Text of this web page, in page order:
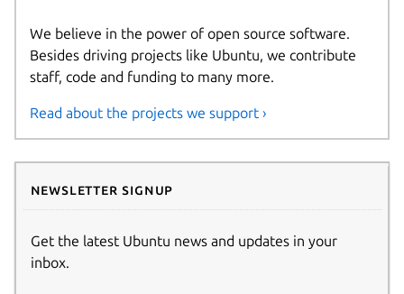
We believe in the power of open source software.
Besides driving projects like Ubuntu, we contribute
staff, code and funding to many more.
Read about the projects we support ›
Newsletter signup
Get the latest Ubuntu news and updates in your
inbox.